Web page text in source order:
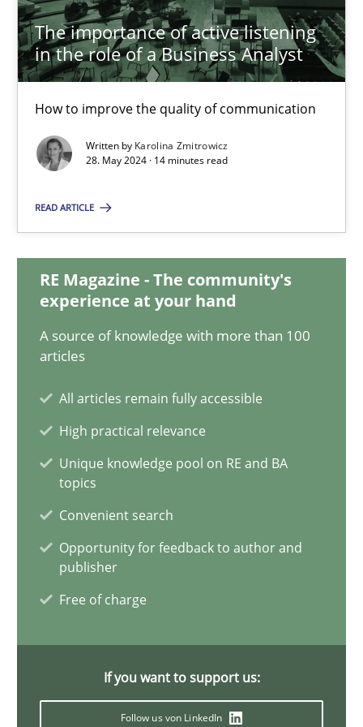
The importance of active listening
in the role of a Business Analyst
How to improve the quality of communication
Written by Karolina Zmitrowicz
28. May 2024 · 14 minutes read
READ ARTICLE
RE Magazine - The community's
experience at your hand
A source of knowledge with more than 100
articles
All articles remain fully accessible
High practical relevance
Unique knowledge pool on RE and BA
topics
Convenient search
Opportunity for feedback to author and
publisher
Free of charge
If you want to support us:
Follow us von LinkedIn
The importance of active listening in the role of a
Skills Cross-discipline
Karolina Zmitrowicz
28.05.2024
Requirements Elicitation in Modern Product Discovery
Classifying product techniques by requirements type
Methods Practice
Nuno Santos
20.02.2024